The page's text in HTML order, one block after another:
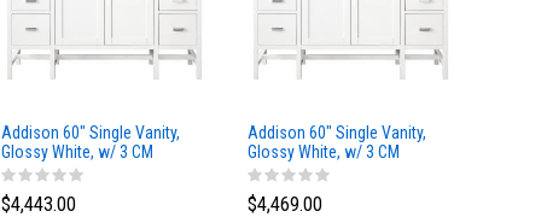
Addison 60" Single Vanity,
Glossy White, w/ 3 CM
Tajnar Eclos Top
$4,443.00
Addison 60" Single Vanity,
Glossy White, w/ 3 CM
Siberian Silestone Top
$4,469.00